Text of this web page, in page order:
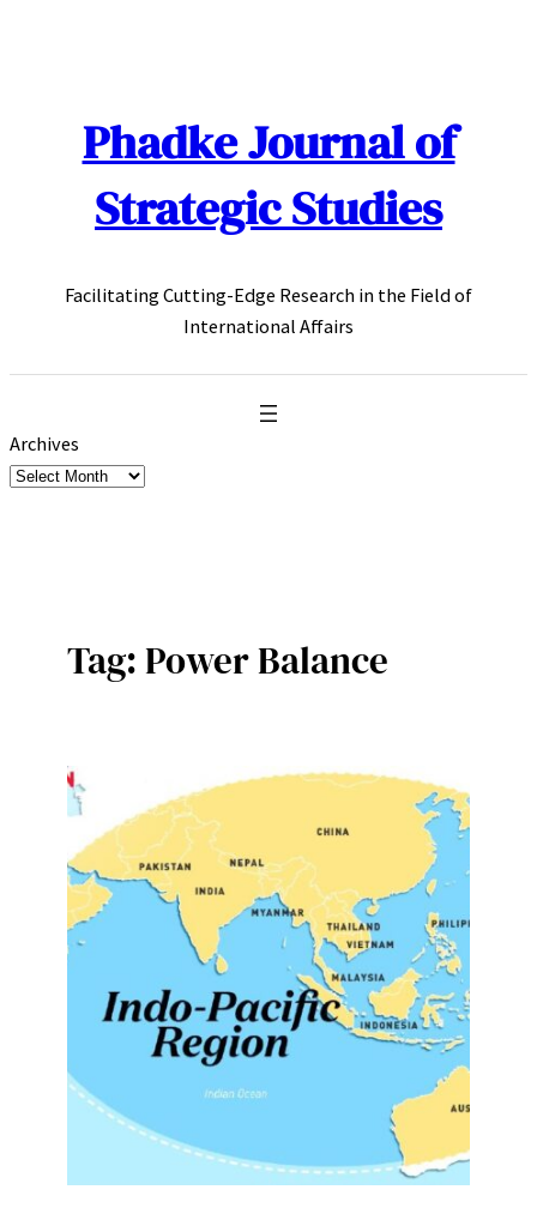
Phadke Journal of
Strategic Studies
Facilitating Cutting-Edge Research in the Field of
International Affairs
Archives
Tag:Power Balance